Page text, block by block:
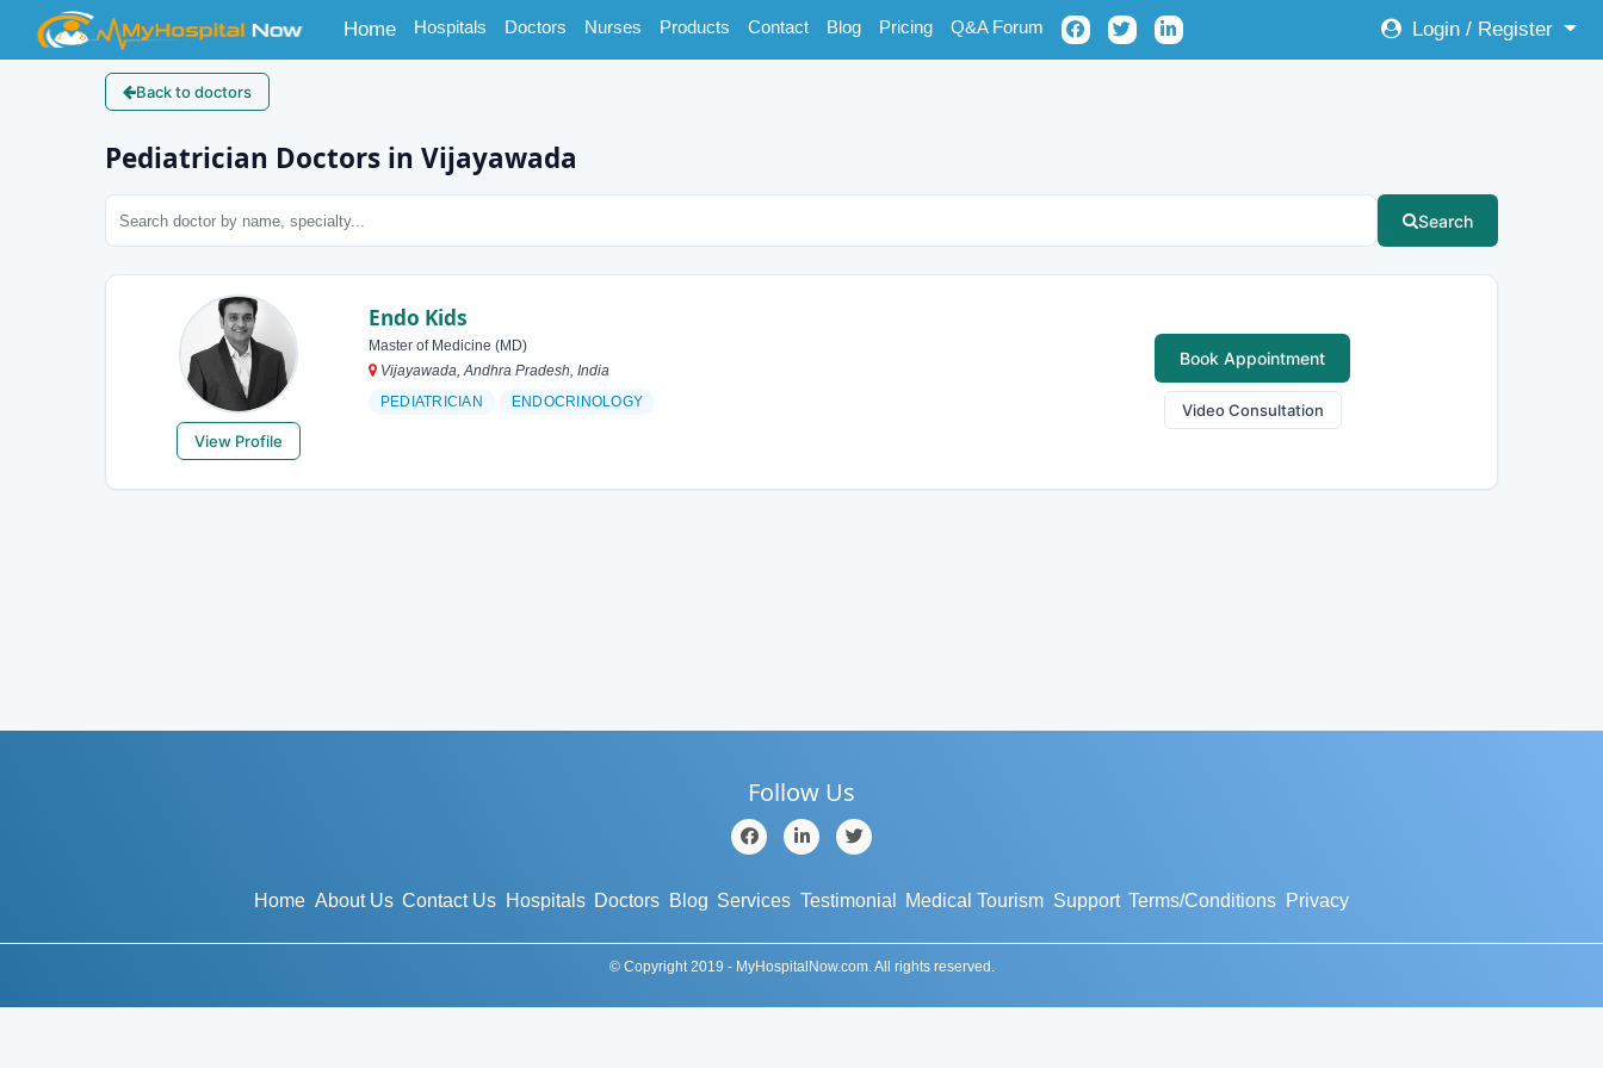
Home(current)
Hospitals Doctors Nurses Products Contact Blog Pricing Q&A Forum Login / Register
Back to doctors
Pediatrician Doctors in Vijayawada
Search
View Profile
Endo Kids
Master of Medicine (MD)
Vijayawada, Andhra Pradesh, India
PEDIATRICIAN
ENDOCRINOLOGY
Book Appointment
Video Consultation
Follow Us
Home About Us Contact Us Hospitals Doctors Blog Services Testimonial Medical Tourism Support Terms/Conditions Privacy
© Copyright 2019 - MyHospitalNow.com. All rights reserved.